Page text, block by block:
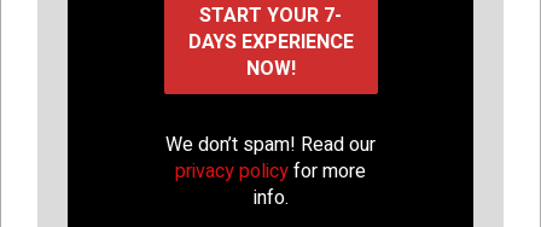
We don’t spam! Read our
privacy policyfor more
info.